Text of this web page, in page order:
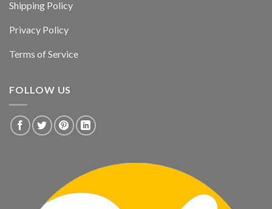
Shipping Policy
Privacy Policy
Terms of Service
FOLLOW US